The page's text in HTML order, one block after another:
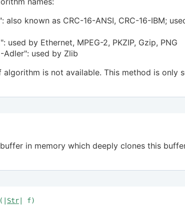
also known as CRC-16-ANSI, CRC-16-IBM;
used by Ethernet, MPEG-2, PKZIP, Gzip, PNG
Adler": used by Zlib
algorithm is not available. This method is only
in memory which deeply clones this
Str | f)